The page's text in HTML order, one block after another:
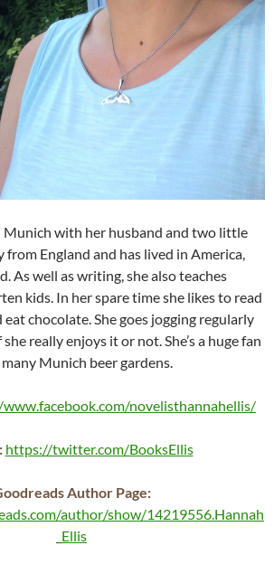
Munich with her husband and two little
from England and has lived in America,
As well as writing, she also teaches
kids. In her spare time she likes to read
chocolate. She goes jogging regularly
really enjoys it or not. She’s a huge fan
Munich beer gardens.
novelisthannahellis/
https://twitter.com/BooksEllis
Author Page:
author/show/14219556.Hannah
_Ellis